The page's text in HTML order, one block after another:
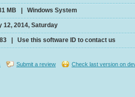
MB | Windows System
12, 2014, Saturday
| Use this software ID to contact us
Submit a review Check last version on